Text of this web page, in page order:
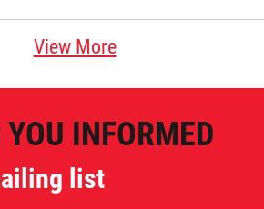
View More
INFORMED
list